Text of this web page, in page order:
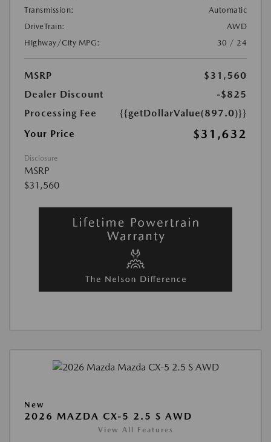
Transmission:
Automatic
DriveTrain:
AWD
Highway/City MPG:
30 / 24
MSRP
$31,560
Dealer Discount
-$825
Processing Fee
{{getDollarValue(897.0)}}
Your Price
$31,632
Disclosure
MSRP
$31,560
New
2026 MAZDA CX-5 2.5 S AWD
View All Features